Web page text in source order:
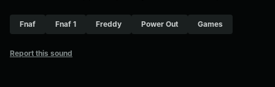
Fnaf Fnaf 1 Freddy Power Out Games
Report this sound